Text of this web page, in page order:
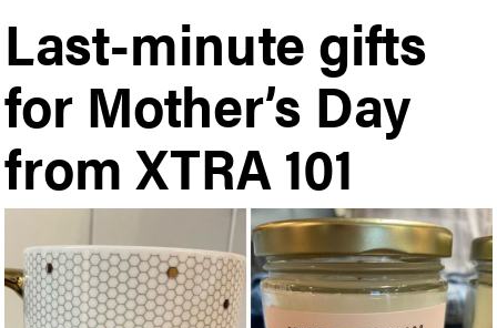
Last-minute gifts
for Mother’s Day
from XTRA 101